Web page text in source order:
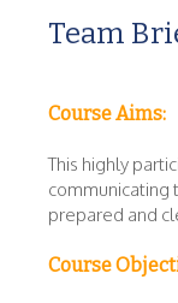
Team
Course Aims:
This highly
communicating
prepared and
Course